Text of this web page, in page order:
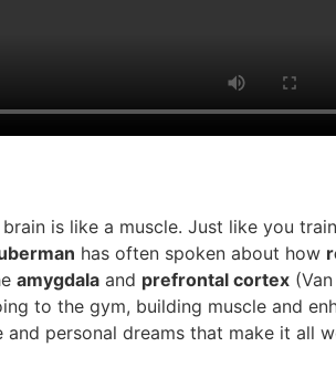
is like a muscle. Just like you
has often spoken about how
amygdala and prefrontal cortex
to the gym, building muscle and
personal dreams that make it all